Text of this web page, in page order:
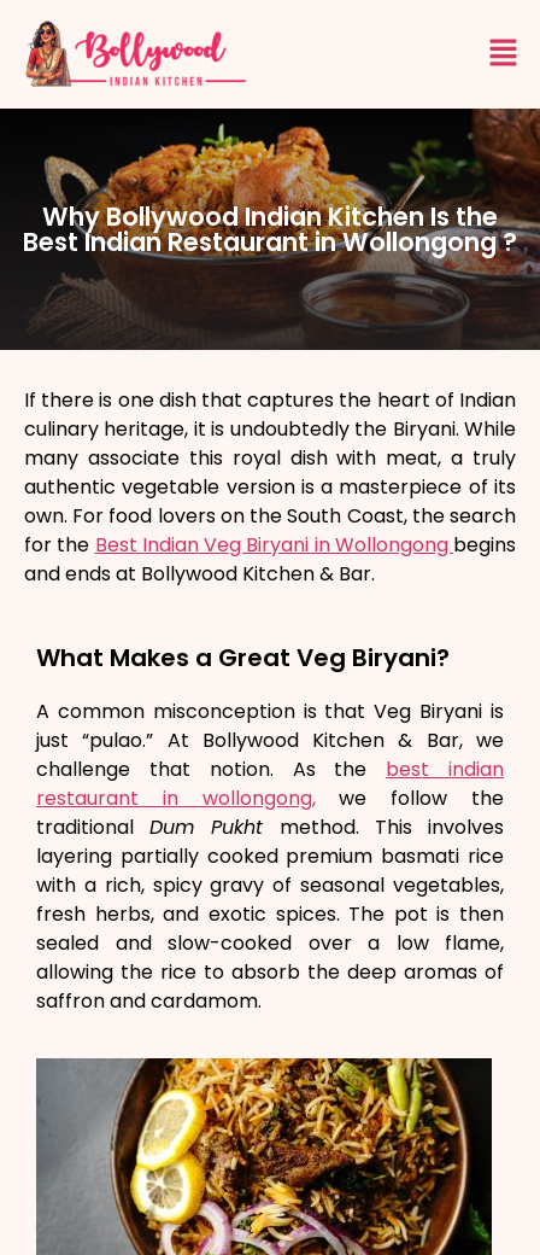
Why Bollywood Indian Kitchen Is the
Best Indian Restaurant in Wollongong ?
If there is one dish that captures the heart of Indian
culinary heritage, it is undoubtedly the Biryani. While
many associate this royal dish with meat, a truly
authentic vegetable version is a masterpiece of its
own. For food lovers on the South Coast, the search
for the Best Indian Veg Biryani in Wollongong begins
and ends at Bollywood Kitchen & Bar.
What Makes a Great Veg Biryani?
A common misconception is that Veg Biryani is
just “pulao.” At Bollywood Kitchen & Bar, we
challenge that notion. As the best indian
restaurant in wollongong,we follow the
traditionalDum Pukht method. This involves
layering partially cooked premium basmati rice
with a rich, spicy gravy of seasonal vegetables,
fresh herbs, and exotic spices. The pot is then
sealed and slow-cooked over a low flame,
allowing the rice to absorb the deep aromas of
saffron and cardamom.